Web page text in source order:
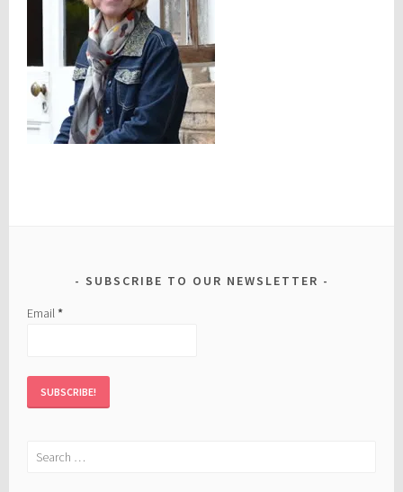
SUBSCRIBE TO OUR NEWSLETTER
Email*
Search